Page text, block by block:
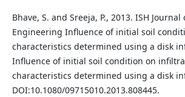
Bhave, S. and Sreeja, P., 2013. ISH
Engineering Influence of initial soil
characteristics determined using a disk
Influence of initial soil condition on
characteristics determined using a disk
DOI:10.1080/09715010.2013.808445.